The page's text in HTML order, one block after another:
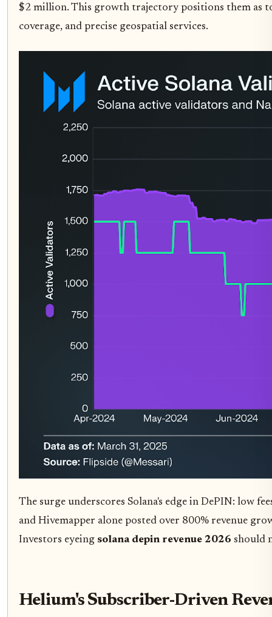
$2 million. This growth trajectory positions them as
coverage, and precise geospatial services.
The surge underscores Solana's edge in DePIN: low
and Hivemapper alone posted over 800% revenue
Investors eyeing solana depin revenue 2026 should
Helium's Subscriber-Driven